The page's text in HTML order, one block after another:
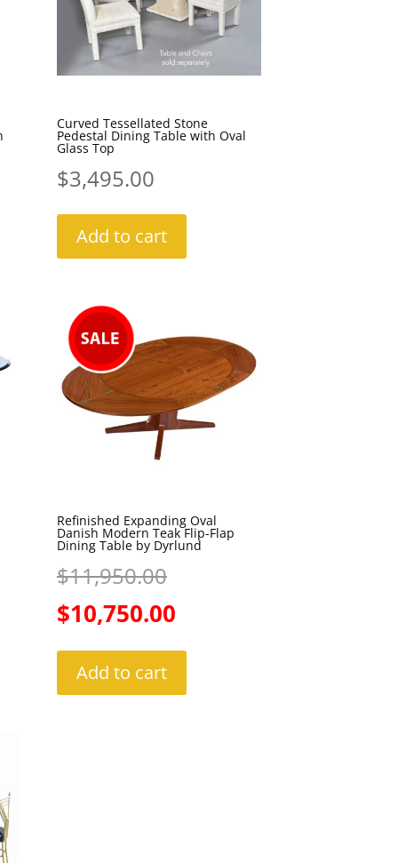
Curved Tessellated Stone
Pedestal Dining Table with Oval
Glass Top
$3,495.00
Add to cart
Refinished Expanding Oval
Danish Modern Teak Flip-Flap
Dining Table by Dyrlund
$11,950.00Original
price
was:
$11,950.00.
$10,750.00Current
price
Add to cart